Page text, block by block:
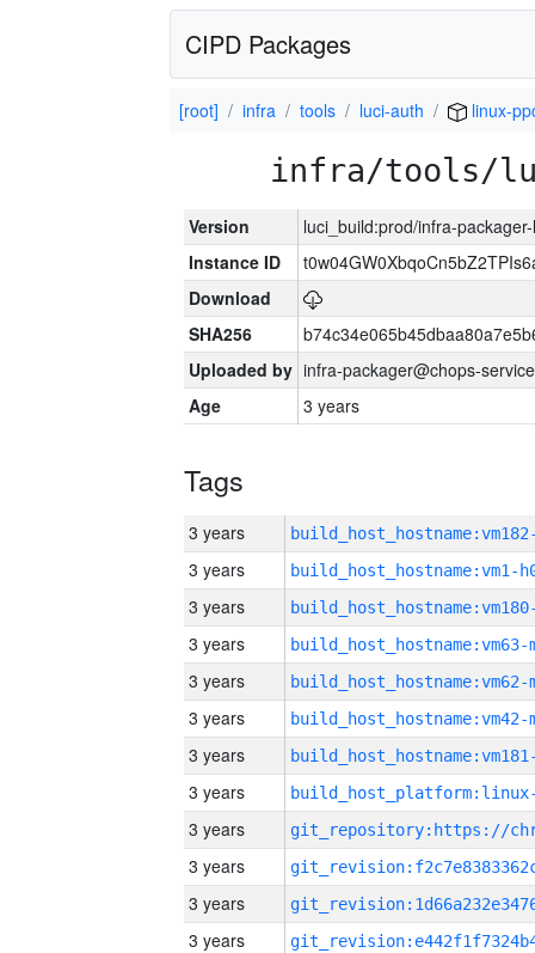
CIPD Packages
[root] infra tools luci-auth linux-
infra/tools/
Version
luci_build:prod/infra-
Instance ID
Download
SHA256
Uploaded by infra-packager@chops-
Age
3 years
Tags
3 years
3 years build_host_hostname:vm1-
3 years
3 years build_host_hostname:vm63-
3 years build_host_hostname:vm62-
3 years build_host_hostname:vm42-
3 years
3 years
3 years
3 years
3 years
3 years